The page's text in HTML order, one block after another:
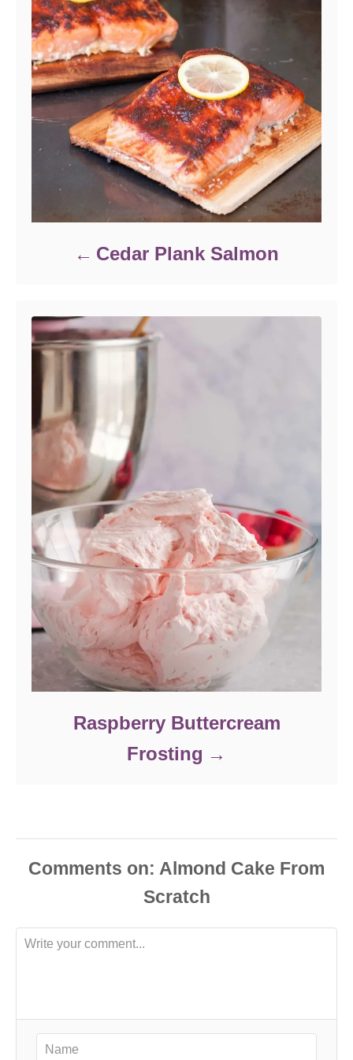
Cedar Plank Salmon
Raspberry Buttercream
Frosting
Comments